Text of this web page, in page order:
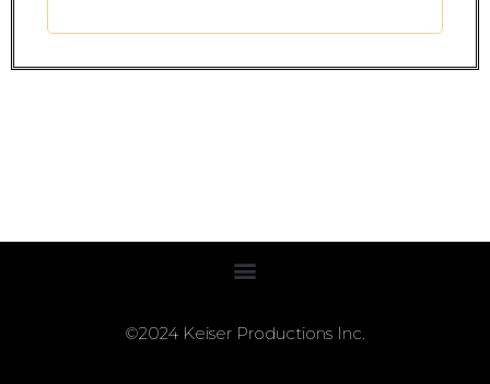
©2024 Keiser Productions Inc.